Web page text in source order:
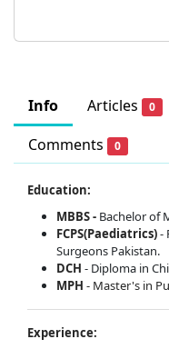
Info Articles 0
Comments 0
Education:
MBBS - Bachelor of
FCPS(Paediatrics)-
Surgeons Pakistan.
DCH - Diploma in
MPH - Master's in
Experience: